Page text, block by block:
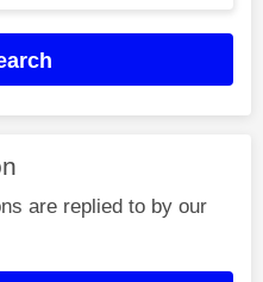
are replied to by our